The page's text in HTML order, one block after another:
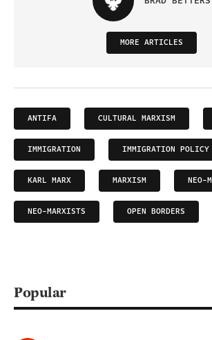
MORE ARTICLES
ANTIFA CULTURAL MARXISM
IMMIGRATION IMMIGRATION POLICY
KARL MARX MARXISM NEO-
NEO-MARXISTS OPEN BORDERS
Popular